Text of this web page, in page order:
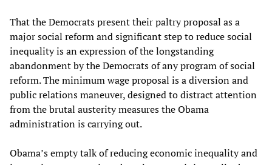
That the Democrats present their paltry proposal as a
major social reform and significant step to reduce social
inequality is an expression of the longstanding
abandonment by the Democrats of any program of social
reform. The minimum wage proposal is a diversion and
public relations maneuver, designed to distract attention
from the brutal austerity measures the Obama
administration is carrying out.
Obama’s empty talk of reducing economic inequality and